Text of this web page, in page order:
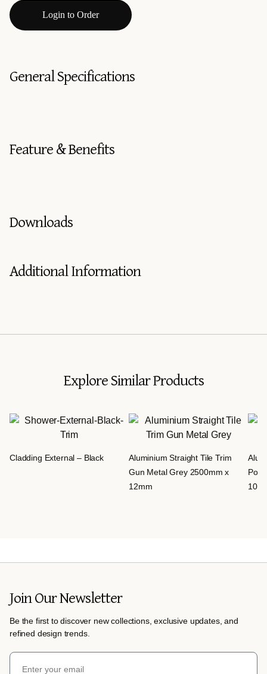
Login to Order
General Specifications
Feature & Benefits
Downloads
Additional Information
Explore Similar Products
Cladding External – Black
Aluminium Straight Tile Trim
Gun Metal Grey 2500mm x
12mm
Join Our Newsletter
Be the first to discover new collections, exclusive updates, and
refined design trends.